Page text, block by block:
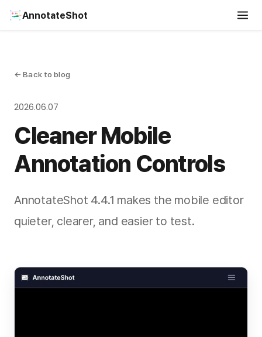
AnnotateShot
← Back to blog
2026.06.07
Cleaner Mobile
Annotation Controls
AnnotateShot 4.4.1 makes the mobile editor
quieter, clearer, and easier to test.